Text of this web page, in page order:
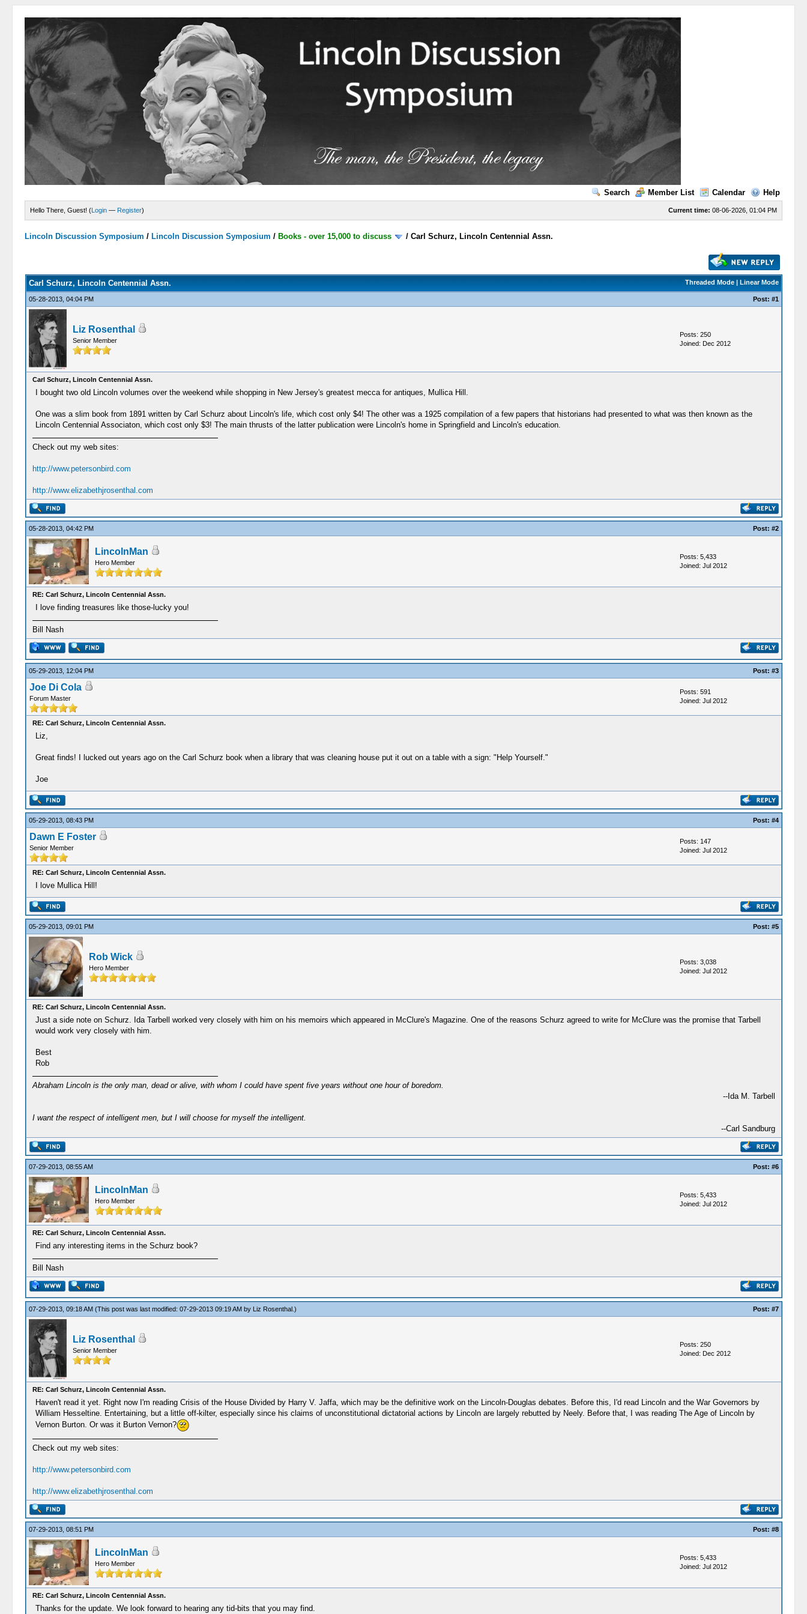
Search Member List Calendar Help
Current time: 08-06-2026, 01:04 PM
Hello There, Guest! (Login — Register)
Lincoln Discussion Symposium / Lincoln Discussion Symposium / Books - over 15,000 to discuss /Carl Schurz, Lincoln Centennial Assn.
Threaded Mode| Linear Mode
Carl Schurz, Lincoln Centennial Assn.
05-28-2013, 04:04 PM Post: #1
Liz Rosenthal
Senior Member
Posts: 250
Joined: Dec 2012
Carl Schurz, Lincoln Centennial Assn.
I bought two old Lincoln volumes over the weekend while shopping in New Jersey's greatest mecca for antiques, Mullica Hill.
One was a slim book from 1891 written by Carl Schurz about Lincoln's life, which cost only $4! The other was a 1925 compilation of a few papers that historians had presented to what was then known as the
Lincoln Centennial Associaton, which cost only $3! The main thrusts of the latter publication were Lincoln's home in Springfield and Lincoln's education.
Check out my web sites:
http://www.petersonbird.com
http://www.elizabethjrosenthal.com
05-28-2013, 04:42 PM Post: #2
LincolnMan
Hero Member
Posts: 5,433
Joined: Jul 2012
RE: Carl Schurz, Lincoln Centennial Assn.
I love finding treasures like those-lucky you!
Bill Nash
05-29-2013, 12:04 PM Post: #3
Joe Di Cola
Forum Master
Posts: 591
Joined: Jul 2012
RE: Carl Schurz, Lincoln Centennial Assn.
Liz,
Great finds! I lucked out years ago on the Carl Schurz book when a library that was cleaning house put it out on a table with a sign: "Help Yourself."
Joe
05-29-2013, 08:43 PM Post: #4
Dawn E Foster
Senior Member
Posts: 147
Joined: Jul 2012
RE: Carl Schurz, Lincoln Centennial Assn.
I love Mullica Hill!
05-29-2013, 09:01 PM Post: #5
Rob Wick
Hero Member
Posts: 3,038
Joined: Jul 2012
RE: Carl Schurz, Lincoln Centennial Assn.
Just a side note on Schurz. Ida Tarbell worked very closely with him on his memoirs which appeared in McClure's Magazine. One of the reasons Schurz agreed to write for McClure was the promise that Tarbell
would work very closely with him.
Best
Rob
Abraham Lincoln is the only man, dead or alive, with whom I could have spent five years without one hour of boredom.
--Ida M. Tarbell
I want the respect of intelligent men, but I will choose for myself the intelligent.
--Carl Sandburg
07-29-2013, 08:55 AM Post: #6
LincolnMan
Hero Member
Posts: 5,433
Joined: Jul 2012
RE: Carl Schurz, Lincoln Centennial Assn.
Find any interesting items in the Schurz book?
Bill Nash
07-29-2013, 09:18 AM (This post was last modified: 07-29-2013 09:19 AM by Liz Rosenthal.) Post: #7
Liz Rosenthal
Senior Member
Posts: 250
Joined: Dec 2012
RE: Carl Schurz, Lincoln Centennial Assn.
Haven't read it yet. Right now I'm reading Crisis of the House Divided by Harry V. Jaffa, which may be the definitive work on the Lincoln-Douglas debates. Before this, I'd read Lincoln and the War Governors by
William Hesseltine. Entertaining, but a little off-kilter, especially since his claims of unconstitutional dictatorial actions by Lincoln are largely rebutted by Neely. Before that, I was reading The Age of Lincoln by
Vernon Burton. Or was it Burton Vernon?
Check out my web sites:
http://www.petersonbird.com
http://www.elizabethjrosenthal.com
07-29-2013, 08:51 PM Post: #8
LincolnMan
Hero Member
Posts: 5,433
Joined: Jul 2012
RE: Carl Schurz, Lincoln Centennial Assn.
Thanks for the update. We look forward to hearing any tid-bits that you may find.